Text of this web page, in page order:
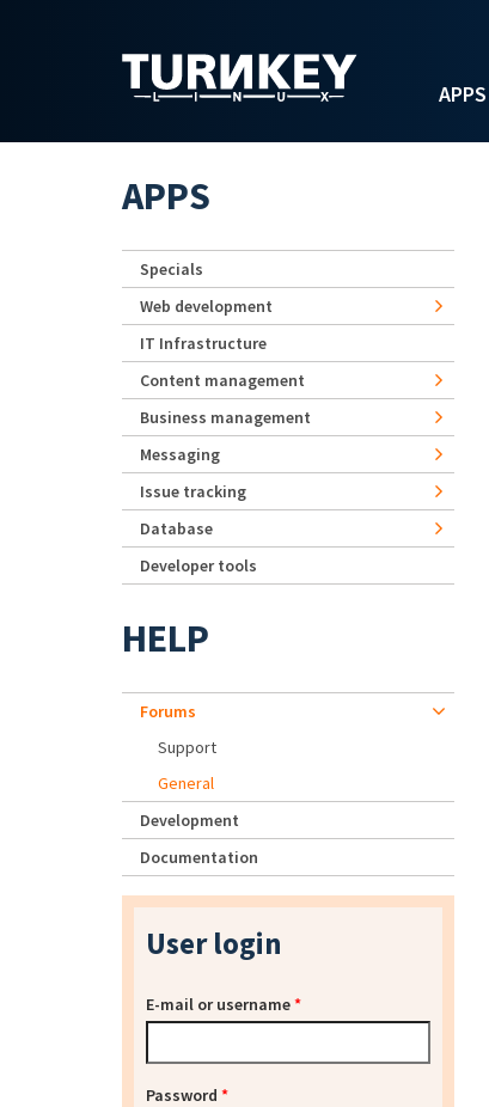
APPS
APPS
Specials
Web development
IT Infrastructure
Content management
Business management
Messaging
Issue tracking
Database
Developer tools
HELP
Forums
Support
General
Development
Documentation
User login
E-mail or username*
Password *